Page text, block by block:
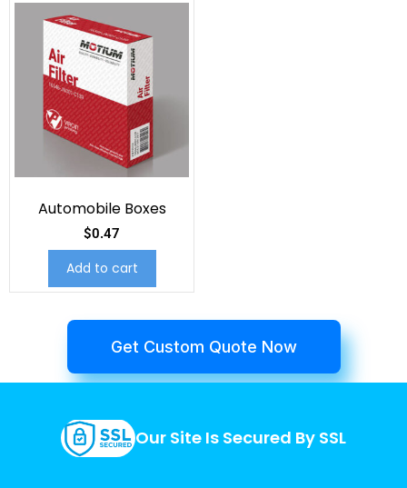
Automobile Boxes
$0.47
Add to cart
Get Custom Quote Now
Our Site Is Secured By SSL